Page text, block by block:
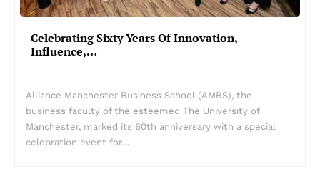
Celebrating Sixty Years Of Innovation,
Influence,…
Alliance Manchester Business School (AMBS), the
business faculty of the esteemed The University of
Manchester, marked its 60th anniversary with a special
celebration event for…